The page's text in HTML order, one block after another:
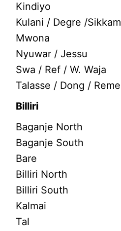
Kindiyo
Kulani / Degre /Sikkam
Mwona
Nyuwar / Jessu
Swa / Ref / W. Waja
Talasse / Dong / Reme
Billiri
Baganje North
Baganje South
Bare
Billiri North
Billiri South
Kalmai
Tal